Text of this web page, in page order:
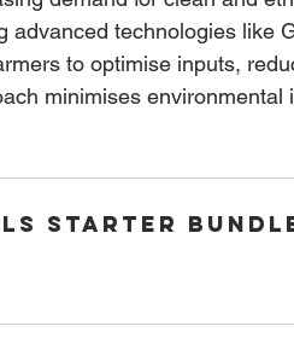
advanced technologies like
to optimise inputs,
minimises environmental
Starter